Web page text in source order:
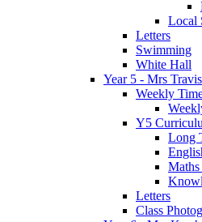
Local
Letters
Swimming
White Hall
Year 5 - Mrs Travis
Weekly
Y5
Long
Letters
Class